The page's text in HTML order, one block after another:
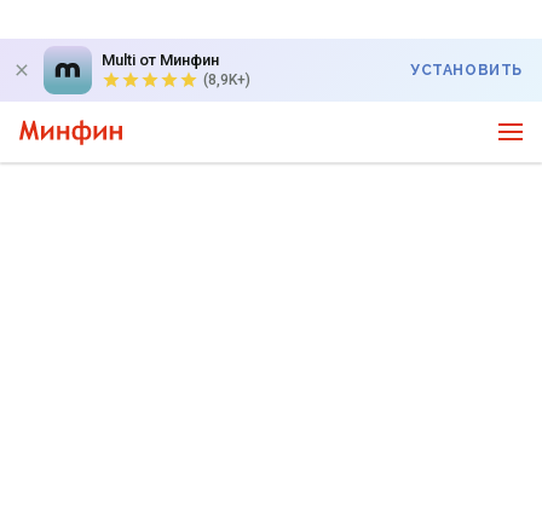
Multi от Минфин
(8,9K+)
УСТАНОВИТЬ